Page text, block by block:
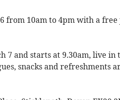
from 10am to 4pm with a
7 and starts at 9.30am, live in
snacks and refreshments